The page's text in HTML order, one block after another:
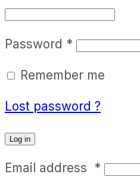
Password *
Remember me
Lost password ?
Log in
Email address *